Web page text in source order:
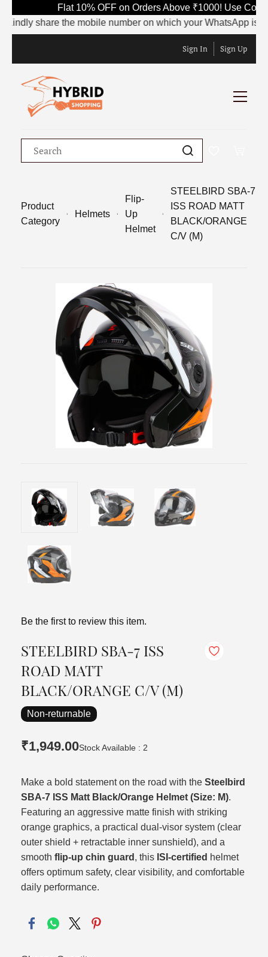
Flat 10% OFF on Orders Above ₹1000! Use Code
share the mobile number on which your WhatsApp is
Sign In Sign Up
Product
Category
Helmets
Flip-
Up
Helmet
STEELBIRD SBA-7
ISS ROAD MATT
BLACK/ORANGE
C/V (M)
Be the first to review this item.
STEELBIRD SBA-7 ISS
ROAD MATT
BLACK/ORANGE C/V (M)
Non-returnable
₹1,949.00Stock Available : 2
Make a bold statement on the road with the Steelbird
SBA-7 ISS Matt Black/Orange Helmet (Size: M).
Featuring an aggressive matte finish with striking
orange graphics, a practical dual-visor system (clear
outer shield + retractable inner sunshield), and a
smooth flip-up chin guard , this ISI-certified helmet
offers optimum safety, clear visibility, and comfortable
daily performance.